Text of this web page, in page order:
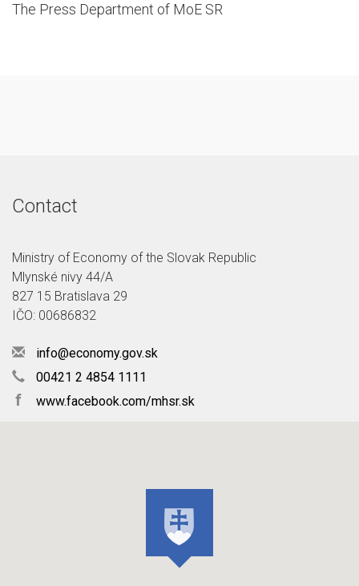
The Press Department of MoE SR
Contact
Ministry of Economy of the Slovak Republic
Mlynské nivy 44/A
827 15 Bratislava 29
IČO: 00686832
info@economy.gov.sk
00421 2 4854 1111
f www.facebook.com/mhsr.sk